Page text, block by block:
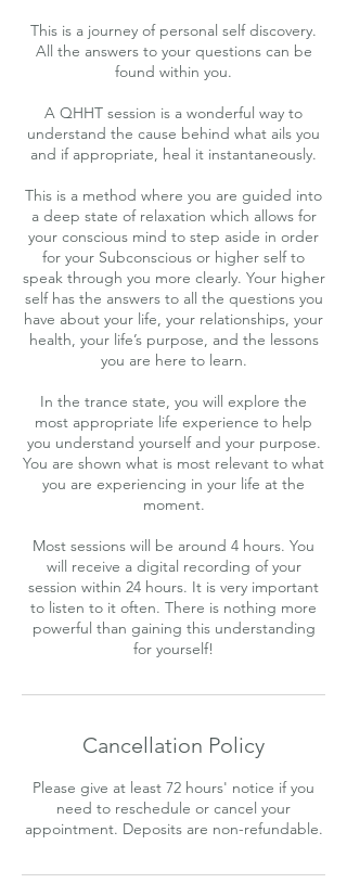
This is a journey of personal self discovery.
All the answers to your questions can be
found within you.
A QHHT session is a wonderful way to
understand the cause behind what ails you
and if appropriate, heal it instantaneously.
This is a method where you are guided into
a deep state of relaxation which allows for
your conscious mind to step aside in order
for your Subconscious or higher self to
speak through you more clearly. Your higher
self has the answers to all the questions you
have about your life, your relationships, your
health, your life’s purpose, and the lessons
you are here to learn.
In the trance state, you will explore the
most appropriate life experience to help
you understand yourself and your purpose.
You are shown what is most relevant to what
you are experiencing in your life at the
moment.
Most sessions will be around 4 hours. You
will receive a digital recording of your
session within 24 hours. It is very important
to listen to it often. There is nothing more
powerful than gaining this understanding
for yourself!
Cancellation Policy
Please give at least 72 hours' notice if you
need to reschedule or cancel your
appointment. Deposits are non-refundable.